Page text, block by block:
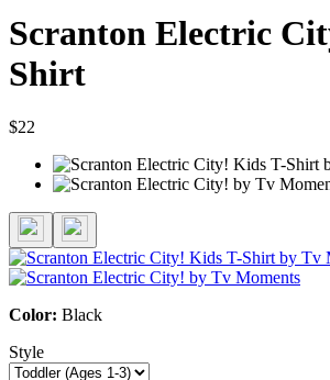
Scranton Electric
Shirt
$22
Color: Black
Style